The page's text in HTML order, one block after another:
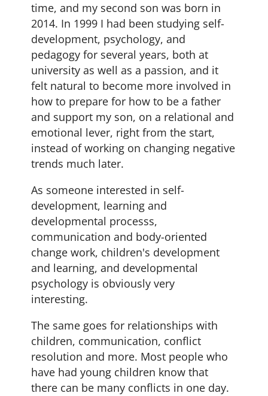
time, and my second son was born in
2014. In 1999 I had been studying self-
development, psychology, and
pedagogy for several years, both at
university as well as a passion, and it
felt natural to become more involved in
how to prepare for how to be a father
and support my son, on a relational and
emotional lever, right from the start,
instead of working on changing negative
trends much later.
As someone interested in self-
development, learning and
developmental processs,
communication and body-oriented
change work, children's development
and learning, and developmental
psychology is obviously very
interesting.
The same goes for relationships with
children, communication, conflict
resolution and more. Most people who
have had young children know that
there can be many conflicts in one day.